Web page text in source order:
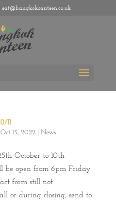
eat@bangkokcanteen.co.uk
11
Oct 13, 2022| News
October to 10th
be open from 6pm Friday
form still not
or during closing, send to